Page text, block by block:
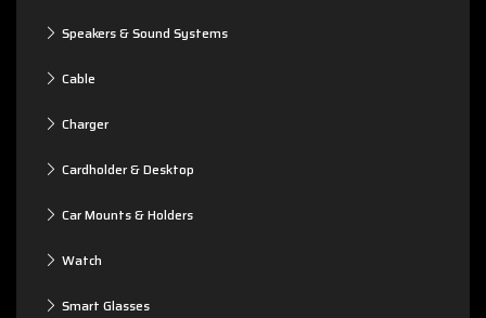
Speakers & Sound Systems
Cable
Charger
Cardholder & Desktop
Car Mounts & Holders
Watch
Smart Glasses